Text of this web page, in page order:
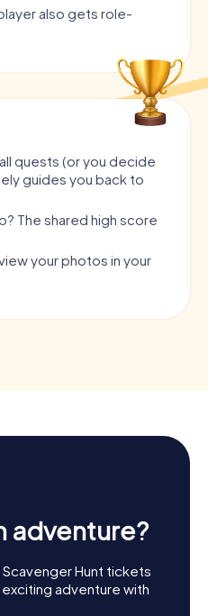
also gets role-
quests (or you decide
guides you back to
The shared high score
your photos in your
adventure?
Hunt tickets
adventure with